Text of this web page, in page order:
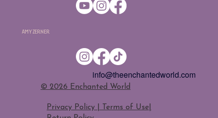
Amy Zerner
​© 2026 Enchanted World
Privacy Policy | Terms of Use|
info@theenchantedworld.com